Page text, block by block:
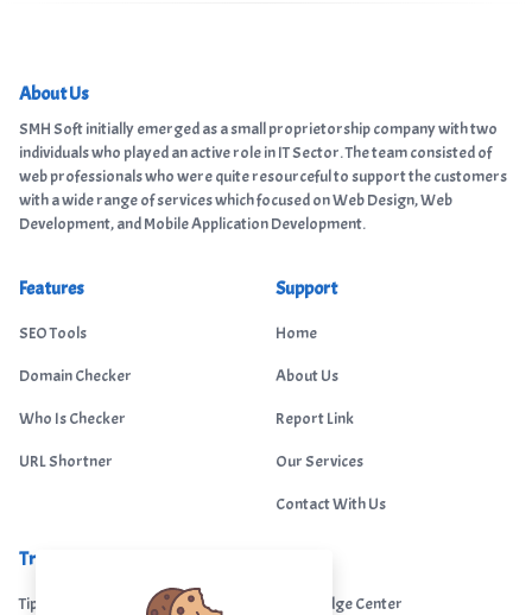
About Us
SMH Soft initially emerged as a small proprietorship company with two
individuals who played an active role in IT Sector. The team consisted of
web professionals who were quite resourceful to support the customers
with a wide range of services which focused on Web Design, Web
Development, and Mobile Application Development.
Features
SEO Tools
Domain Checker
Who Is Checker
URL Shortner
Support
Home
About Us
Report Link
Our Services
Contact With Us
Trending
Tips Portal Knowledge Center